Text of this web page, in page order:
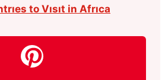
to Vısıt in Afrıca